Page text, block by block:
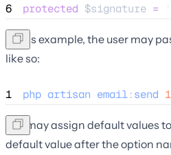
6
protected $signature = '
In this example, the user may
like so:
1 php artisan email:send 1
You may assign default values
default value after the option